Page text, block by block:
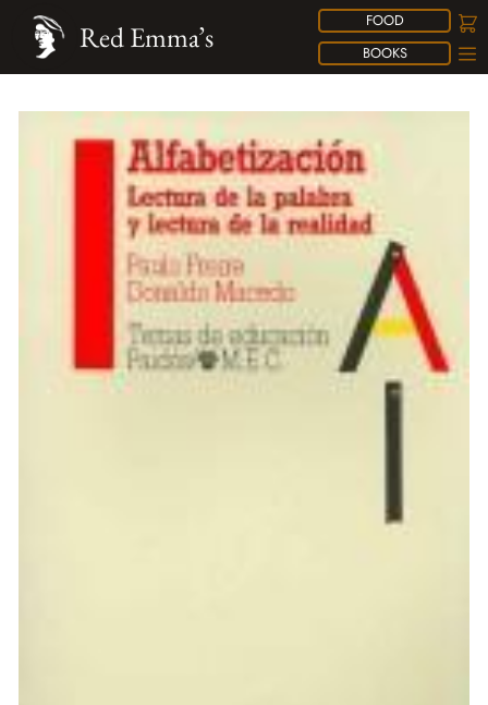
FOOD
BOOKS
Red Emma’s